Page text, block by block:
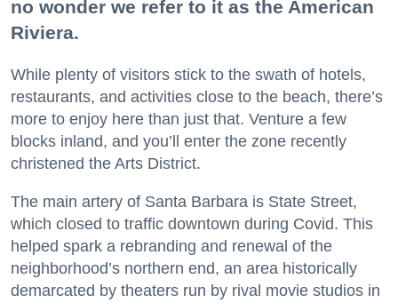
no wonder we refer to it as the American
Riviera.
While plenty of visitors stick to the swath of hotels,
restaurants, and activities close to the beach, there’s
more to enjoy here than just that. Venture a few
blocks inland, and you’ll enter the zone recently
christened the Arts District.
The main artery of Santa Barbara is State Street,
which closed to traffic downtown during Covid. This
helped spark a rebranding and renewal of the
neighborhood’s northern end, an area historically
demarcated by theaters run by rival movie studios in